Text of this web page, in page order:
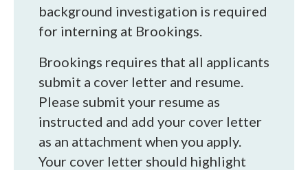
background investigation is required
for interning at Brookings.
Brookings requires that all applicants
submit a cover letter and resume.
Please submit your resume as
instructed and add your cover letter
as an attachment when you apply.
Your cover letter should highlight